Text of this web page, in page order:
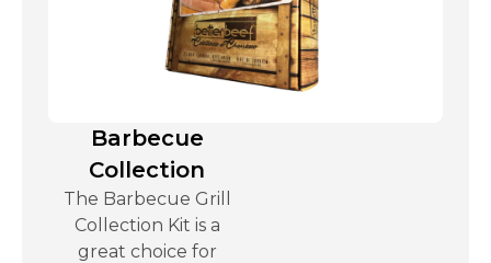
Barbecue
Collection
The Barbecue Grill
Collection Kit is a
great choice for